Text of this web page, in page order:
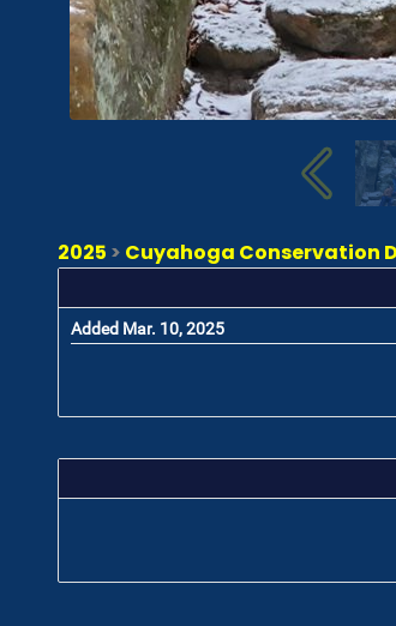
2025 > Cuyahoga Conservation
Added Mar. 10, 2025